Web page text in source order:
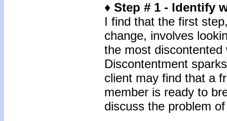
♦ Step # 1 - Identify
I find that the first
change, involves
the most
Discontentment
client may find that a
member is ready to
discuss the problem